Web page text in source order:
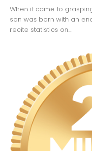
When it came to
son was born with an
recite statistics on...